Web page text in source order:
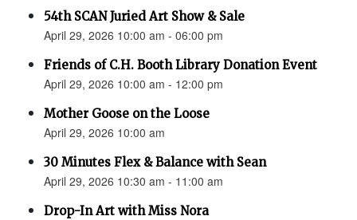
54th SCAN Juried Art Show & Sale
April 29, 2026 10:00 am - 06:00 pm
Friends of C.H. Booth Library Donation Event
April 29, 2026 10:00 am - 12:00 pm
Mother Goose on the Loose
April 29, 2026 10:00 am
30 Minutes Flex & Balance with Sean
April 29, 2026 10:30 am - 11:00 am
Drop-In Art with Miss Nora